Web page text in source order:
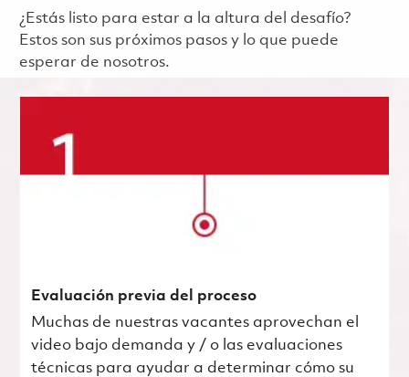
¿Estás listo para estar a la altura del desafío?
Estos son sus próximos pasos y lo que puede
esperar de nosotros.
Evaluación previa del proceso
Muchas de nuestras vacantes aprovechan el
video bajo demanda y / o las evaluaciones
técnicas para ayudar a determinar cómo su